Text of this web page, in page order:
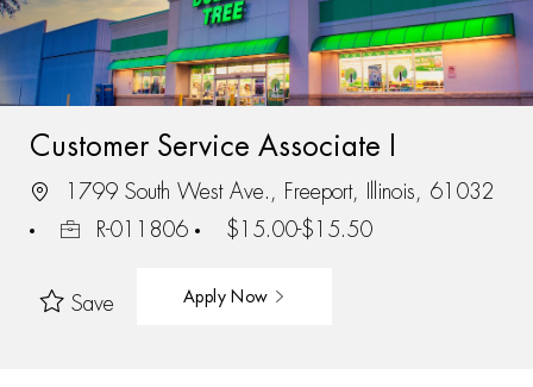
Customer Service Associate I
1799 South West Ave., Freeport, Illinois, 61032
R-011806
$15.00-$15.50
Save Apply Now